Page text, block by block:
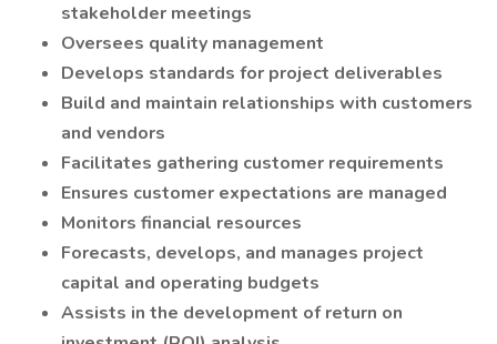
stakeholder meetings
Oversees quality management
Develops standards for project deliverables
Build and maintain relationships with customers
and vendors
Facilitates gathering customer requirements
Ensures customer expectations are managed
Monitors financial resources
Forecasts, develops, and manages project
capital and operating budgets
Assists in the development of return on